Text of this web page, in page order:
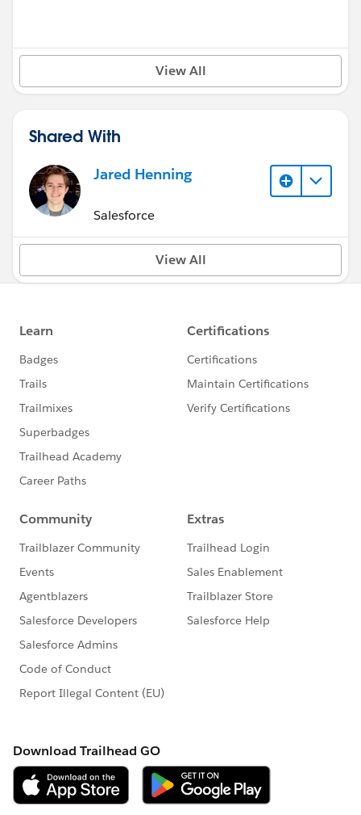
View All
Shared With
Jared Henning
Salesforce
View All